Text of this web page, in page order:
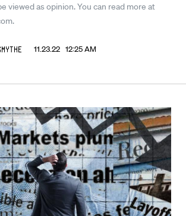
viewed as opinion. You can read more at
11.23.22 12:25 AM